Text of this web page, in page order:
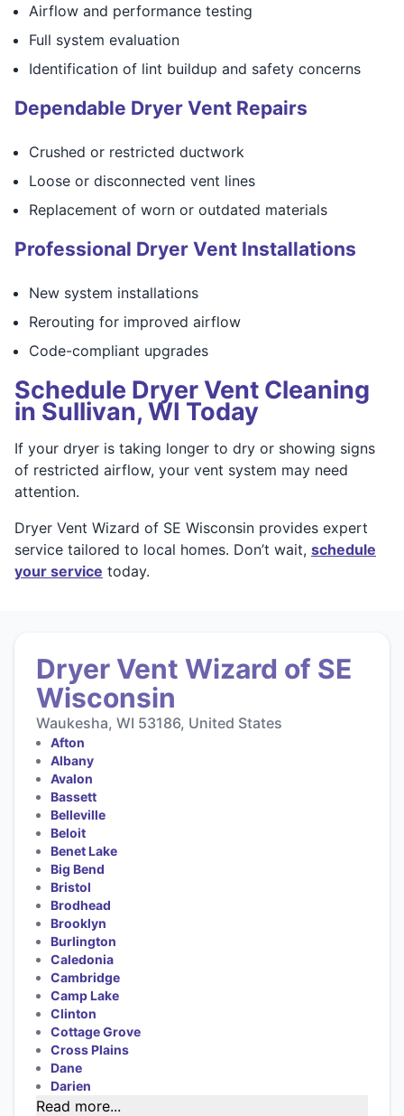
Airflow and performance testing
Full system evaluation
Identification of lint buildup and safety concerns
Dependable Dryer Vent Repairs
Crushed or restricted ductwork
Loose or disconnected vent lines
Replacement of worn or outdated materials
Professional Dryer Vent Installations
New system installations
Rerouting for improved airflow
Code-compliant upgrades
Schedule Dryer Vent Cleaning
in Sullivan, WI Today
If your dryer is taking longer to dry or showing signs
of restricted airflow, your vent system may need
attention.
Dryer Vent Wizard of SE Wisconsin provides expert
service tailored to local homes. Don’t wait, schedule
your service today.
Dryer Vent Wizard of SE
Wisconsin
Waukesha, WI 53186, United States
Afton
Albany
Avalon
Bassett
Belleville
Beloit
Benet Lake
Big Bend
Bristol
Brodhead
Brooklyn
Burlington
Caledonia
Cambridge
Camp Lake
Clinton
Cottage Grove
Cross Plains
Dane
Darien
Read more...